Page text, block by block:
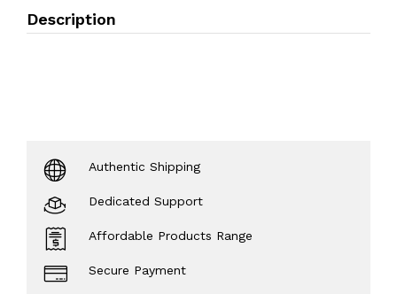
Description
Authentic Shipping
Dedicated Support
Affordable Products Range
Secure Payment